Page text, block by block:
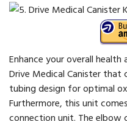
Enhance your overall
Drive Medical Canister
tubing design for optimal
Furthermore, this unit
connection unit. The